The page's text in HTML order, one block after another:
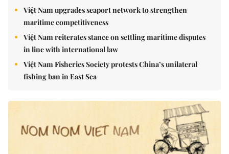
Việt Nam upgrades seaport network to strengthen
maritime competitiveness
Việt Nam reiterates stance on settling maritime disputes
in line with international law
Việt Nam Fisheries Society protests China’s unilateral
fishing ban in East Sea